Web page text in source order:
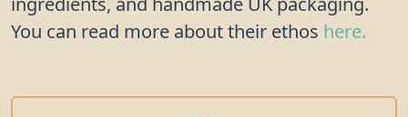
You can read more about their ethos here.